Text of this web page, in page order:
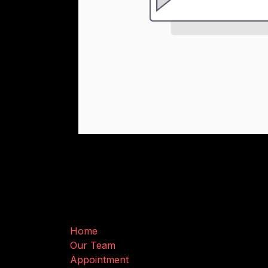
Home
Our Team
Appointment